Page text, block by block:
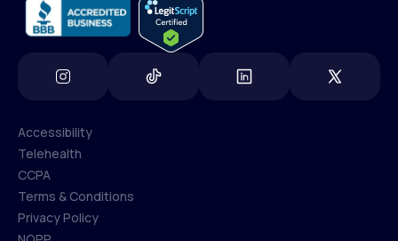
Accessibility
Accessibility
Telehealth
Telehealth
CCPA
CCPA
Terms & Conditions
Privacy Policy